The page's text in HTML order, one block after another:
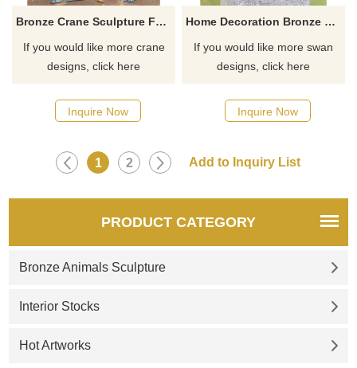
Bronze Crane Sculpture For Hotel Decoration
If you would like more crane
designs, click here
Inquire Now
Home Decoration Bronze Metal Art Wild Swan Birds Art Crafts Statue Sculpture
If you would like more swan
designs, click here
Inquire Now
1 2
PRODUCT CATEGORY
Bronze Animals Sculpture
Interior Stocks
Hot Artworks